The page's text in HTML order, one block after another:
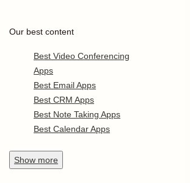
Our best content
Best Video Conferencing
Apps
Best Email Apps
Best CRM Apps
Best Note Taking Apps
Best Calendar Apps
Show more